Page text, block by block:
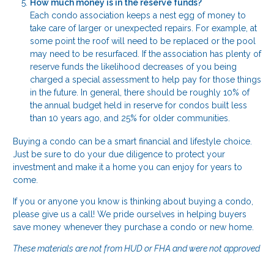
How much money is in the reserve funds?
Each condo association keeps a nest egg of money to
take care of larger or unexpected repairs. For example, at
some point the roof will need to be replaced or the pool
may need to be resurfaced. If the association has plenty of
reserve funds the likelihood decreases of you being
charged a special assessment to help pay for those things
in the future. In general, there should be roughly 10% of
the annual budget held in reserve for condos built less
than 10 years ago, and 25% for older communities.
Buying a condo can be a smart financial and lifestyle choice.
Just be sure to do your due diligence to protect your
investment and make it a home you can enjoy for years to
come.
If you or anyone you know is thinking about buying a condo,
please give us a call! We pride ourselves in helping buyers
save money whenever they purchase a condo or new home.
These materials are not from HUD or FHA and were not approved